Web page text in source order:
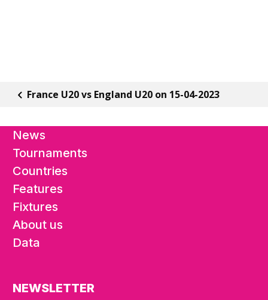
France U20 vs England U20 on 15-04-2023
News
Tournaments
Countries
Features
Fixtures
About us
Data
NEWSLETTER